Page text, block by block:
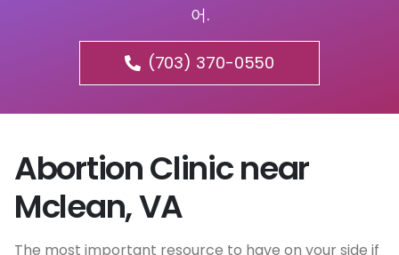
어.
(703) 370-0550
Abortion Clinic near
Mclean, VA
The most important resource to have on your side if